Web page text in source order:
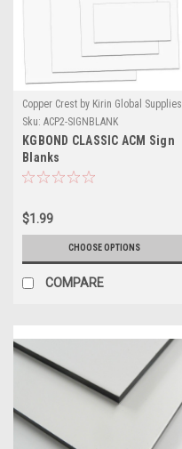
Copper Crest by Kirin Global Supplies
Sku: ACP2-SIGNBLANK
KGBOND CLASSIC ACM Sign
Blanks
$1.99
CHOOSE OPTIONS
COMPARE